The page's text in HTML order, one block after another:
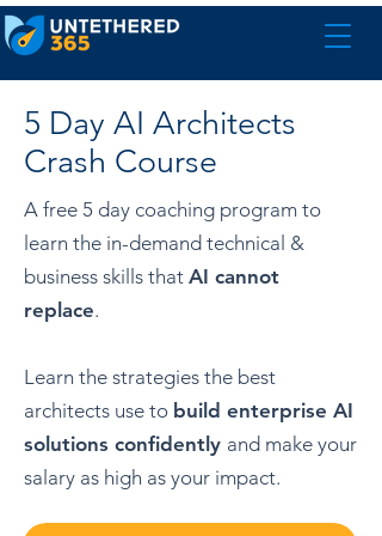
5 Day AI Architects
Crash Course
A free 5 day coaching program to
learn the in-demand technical &
business skills that AI cannot
replace.
Learn the strategies the best
architects use to build enterprise AI
solutions confidently and make your
salary as high as your impact.